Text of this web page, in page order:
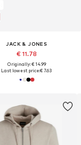
JACK & JONES
€ 11.78
Originally: € 14.99
Last lowest price:€ 7.63